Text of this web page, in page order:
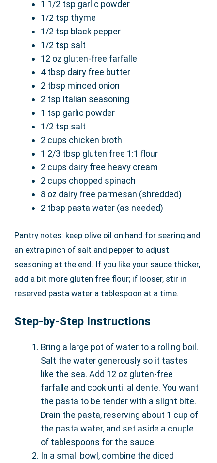
1 1/2 tsp garlic powder
1/2 tsp thyme
1/2 tsp black pepper
1/2 tsp salt
12 oz gluten-free farfalle
4 tbsp dairy free butter
2 tbsp minced onion
2 tsp Italian seasoning
1 tsp garlic powder
1/2 tsp salt
2 cups chicken broth
1 2/3 tbsp gluten free 1:1 flour
2 cups dairy free heavy cream
2 cups chopped spinach
8 oz dairy free parmesan (shredded)
2 tbsp pasta water (as needed)
Pantry notes: keep olive oil on hand for searing and
an extra pinch of salt and pepper to adjust
seasoning at the end. If you like your sauce thicker,
add a bit more gluten free flour; if looser, stir in
reserved pasta water a tablespoon at a time.
Step-by-Step Instructions
Bring a large pot of water to a rolling boil.
Salt the water generously so it tastes
like the sea. Add 12 oz gluten-free
farfalle and cook until al dente. You want
the pasta to be tender with a slight bite.
Drain the pasta, reserving about 1 cup of
the pasta water, and set aside a couple
of tablespoons for the sauce.
In a small bowl, combine the diced